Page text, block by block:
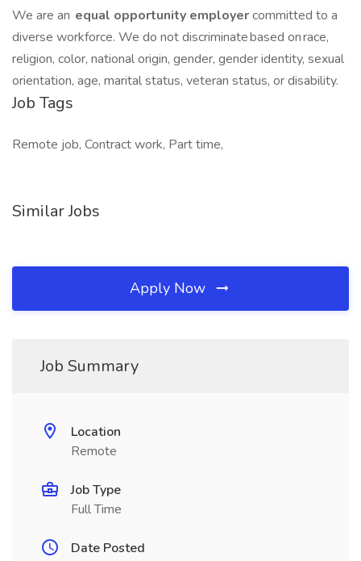
We are an equal opportunity employercommitted to a
diverse workforce. We do not discriminate based on race,
religion, color, national origin, gender, gender identity, sexual
orientation, age, marital status, veteran status, or disability.
Job Tags
Remote job, Contract work, Part time,
Similar Jobs
Apply Now
Job Summary
Location
Remote
Job Type
Full Time
Date Posted